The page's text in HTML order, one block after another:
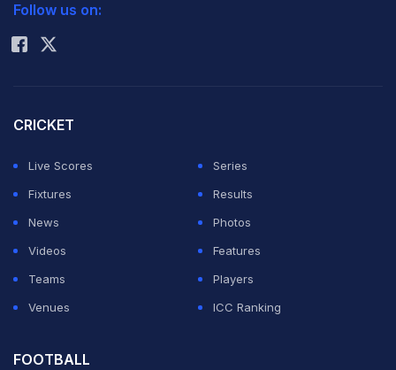
Rohit Sharma
Follow us on:
CRICKET
Live Scores
Series
Fixtures
Results
News
Photos
Videos
Features
Teams
Players
Venues
ICC Ranking
FOOTBALL